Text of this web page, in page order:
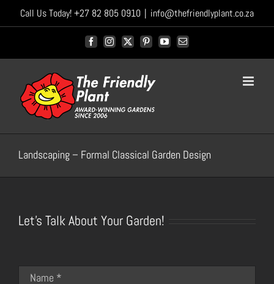
to
Call Us Today! +27 82 805 0910 | info@thefriendlyplant.co.za
FacebookInstagram
X PinterestYouTubeEmail
Landscaping – Formal Classical Garden Design
Let's Talk About Your Garden!